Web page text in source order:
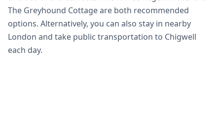
The Greyhound Cottage are both recommended
options. Alternatively, you can also stay in nearby
London and take public transportation to Chigwell
each day.